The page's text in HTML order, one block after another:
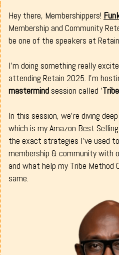
Hey there, Membershippers!
Membership and Community
be one of the speakers at
I’m doing something really
attending Retain 2025. I'm
mastermind session called '
In this session, we're diving
which is my Amazon Best
the exact strategies I've used
membership & community with
and what help my Tribe Method
same.